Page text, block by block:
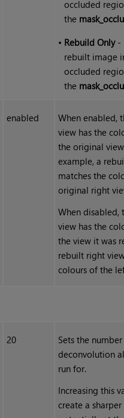
occluded
the
• Rebuild Only-
rebuilt image
occluded
the
enabled
When enabled,
view has the
the original
example, a
matches the
original right
When disabled,
view has the
the view it was
rebuilt right
colours of the
20
Sets the
deconvolution
run for.
Increasing this
create a